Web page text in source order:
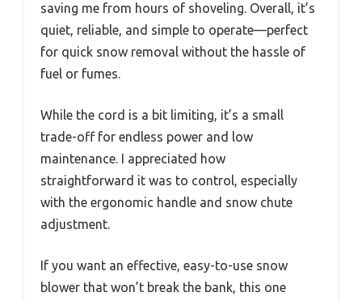
saving me from hours of shoveling. Overall, it’s
quiet, reliable, and simple to operate—perfect
for quick snow removal without the hassle of
fuel or fumes.
While the cord is a bit limiting, it’s a small
trade-off for endless power and low
maintenance. I appreciated how
straightforward it was to control, especially
with the ergonomic handle and snow chute
adjustment.
If you want an effective, easy-to-use snow
blower that won’t break the bank, this one